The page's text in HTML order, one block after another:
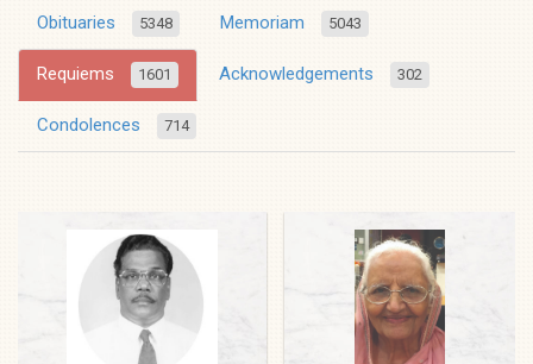
Obituaries 5348 Memoriam 5043
Requiems 1601 Acknowledgements 302
Condolences 714